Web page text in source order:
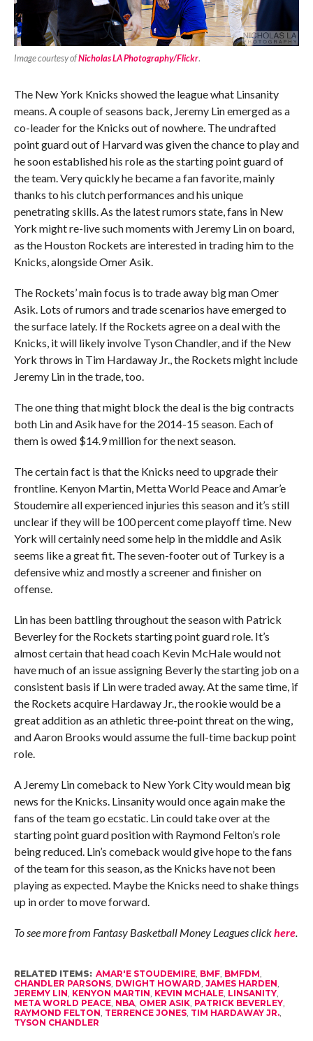
Image courtesy ofNicholas LA Photography/Flickr.
The New York Knicks showed the league what Linsanity
means. A couple of seasons back, Jeremy Lin emerged as a
co-leader for the Knicks out of nowhere. The undrafted
point guard out of Harvard was given the chance to play and
he soon established his role as the starting point guard of
the team. Very quickly he became a fan favorite, mainly
thanks to his clutch performances and his unique
penetrating skills. As the latest rumors state, fans in New
York might re-live such moments with Jeremy Lin on board,
as the Houston Rockets are interested in trading him to the
Knicks, alongside Omer Asik.
The Rockets’ main focus is to trade away big man Omer
Asik. Lots of rumors and trade scenarios have emerged to
the surface lately. If the Rockets agree on a deal with the
Knicks, it will likely involve Tyson Chandler, and if the New
York throws in Tim Hardaway Jr., the Rockets might include
Jeremy Lin in the trade, too.
The one thing that might block the deal is the big contracts
both Lin and Asik have for the 2014-15 season. Each of
them is owed $14.9 million for the next season.
The certain fact is that the Knicks need to upgrade their
frontline. Kenyon Martin, Metta World Peace and Amar’e
Stoudemire all experienced injuries this season and it’s still
unclear if they will be 100 percent come playoff time. New
York will certainly need some help in the middle and Asik
seems like a great fit. The seven-footer out of Turkey is a
defensive whiz and mostly a screener and finisher on
offense.
Lin has been battling throughout the season with Patrick
Beverley for the Rockets starting point guard role. It’s
almost certain that head coach Kevin McHale would not
have much of an issue assigning Beverly the starting job on a
consistent basis if Lin were traded away. At the same time, if
the Rockets acquire Hardaway Jr., the rookie would be a
great addition as an athletic three-point threat on the wing,
and Aaron Brooks would assume the full-time backup point
role.
A Jeremy Lin comeback to New York City would mean big
news for the Knicks. Linsanity would once again make the
fans of the team go ecstatic. Lin could take over at the
starting point guard position with Raymond Felton’s role
being reduced. Lin’s comeback would give hope to the fans
of the team for this season, as the Knicks have not been
playing as expected. Maybe the Knicks need to shake things
up in order to move forward.
To see more from Fantasy Basketball Money Leagues clickhere.
RELATED ITEMS: AMAR'E STOUDEMIRE, BMF, BMFDM,
CHANDLER PARSONS, DWIGHT HOWARD, JAMES HARDEN,
JEREMY LIN, KENYON MARTIN, KEVIN MCHALE, LINSANITY,
META WORLD PEACE, NBA, OMER ASIK, PATRICK BEVERLEY,
RAYMOND FELTON, TERRENCE JONES, TIM HARDAWAY JR.,
TYSON CHANDLER